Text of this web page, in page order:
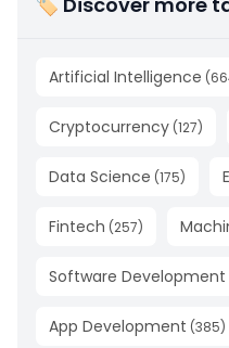
Artificial Intelligence (
Cryptocurrency (127)
Data Science (175)
Fintech (257)
Software Development
App Development (385)